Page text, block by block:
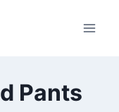
Pants